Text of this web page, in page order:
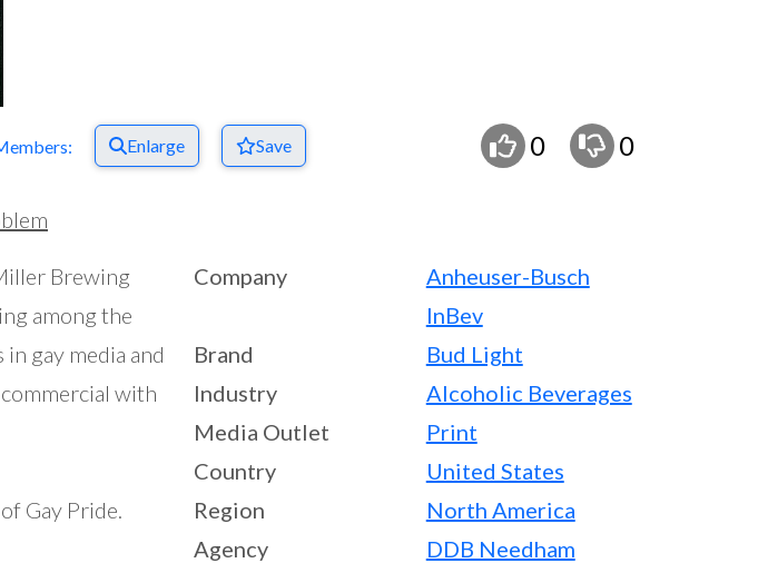
Enlarge Save 0 0
Brewing
among the
gay media and
with
Gay Pride.
Company
Anheuser-Busch
InBev
Brand
Bud Light
Industry
Alcoholic Beverages
Media Outlet
Print
Country
United States
Region
North America
Agency
DDB Needham